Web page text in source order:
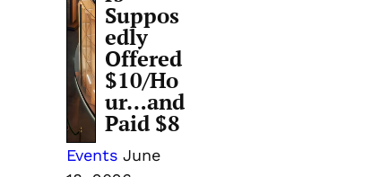
Suppos
edly
Offered
$10/Ho
ur…and
Paid $8
Events June